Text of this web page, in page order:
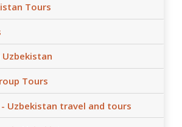
Tours
Tours
Uzbekistan travel and tours